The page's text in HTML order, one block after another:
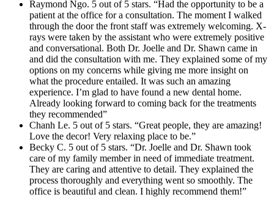
Raymond Ngo. 5 out of 5 stars. “Had the opportunity to be a
patient at the office for a consultation. The moment I walked
through the door the front staff was extremely welcoming. X-
rays were taken by the assistant who were extremely positive
and conversational. Both Dr. Joelle and Dr. Shawn came in
and did the consultation with me. They explained some of my
options on my concerns while giving me more insight on
what the procedure entailed. It was such an amazing
experience. I’m glad to have found a new dental home.
Already looking forward to coming back for the treatments
they recommended”
Chanh Le. 5 out of 5 stars. “Great people, they are amazing!
Love the decor! Very relaxing place to be.”
Becky C. 5 out of 5 stars. “Dr. Joelle and Dr. Shawn took
care of my family member in need of immediate treatment.
They are caring and attentive to detail. They explained the
process thoroughly and everything went so smoothly. The
office is beautiful and clean. I highly recommend them!”